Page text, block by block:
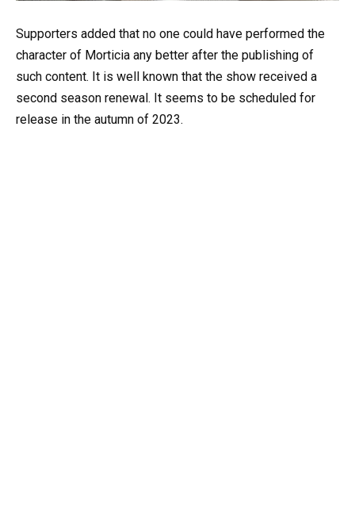
Supporters added that no one could have performed the
character of Morticia any better after the publishing of
such content. It is well known that the show received a
second season renewal. It seems to be scheduled for
release in the autumn of 2023.